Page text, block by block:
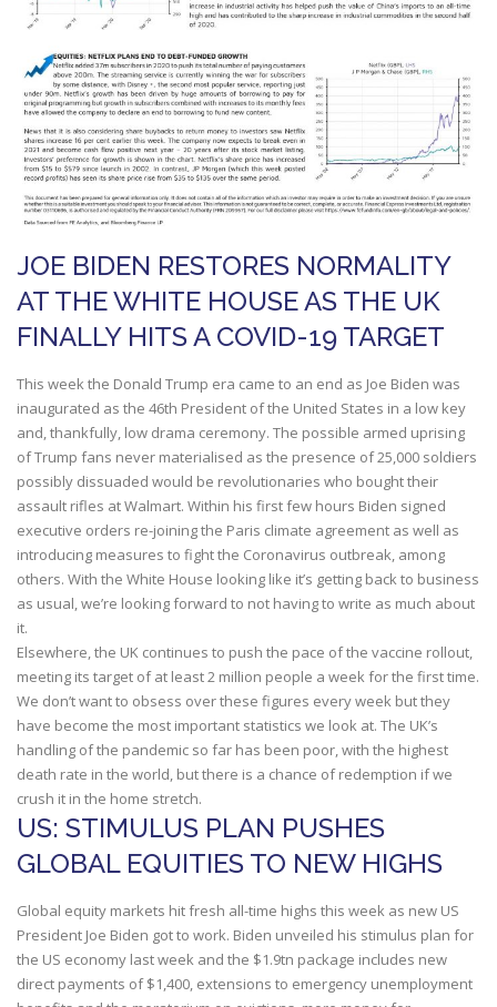
JOE BIDEN RESTORES NORMALITY
AT THE WHITE HOUSE AS THE UK
FINALLY HITS A COVID-19 TARGET
This week the Donald Trump era came to an end as Joe Biden was
inaugurated as the 46th President of the United States in a low key
and, thankfully, low drama ceremony. The possible armed uprising
of Trump fans never materialised as the presence of 25,000 soldiers
possibly dissuaded would be revolutionaries who bought their
assault rifles at Walmart. Within his first few hours Biden signed
executive orders re-joining the Paris climate agreement as well as
introducing measures to fight the Coronavirus outbreak, among
others. With the White House looking like it’s getting back to business
as usual, we’re looking forward to not having to write as much about
it.
Elsewhere, the UK continues to push the pace of the vaccine rollout,
meeting its target of at least 2 million people a week for the first time.
We don’t want to obsess over these figures every week but they
have become the most important statistics we look at. The UK’s
handling of the pandemic so far has been poor, with the highest
death rate in the world, but there is a chance of redemption if we
crush it in the home stretch.
US: STIMULUS PLAN PUSHES
GLOBAL EQUITIES TO NEW HIGHS
Global equity markets hit fresh all-time highs this week as new US
President Joe Biden got to work. Biden unveiled his stimulus plan for
the US economy last week and the $1.9tn package includes new
direct payments of $1,400, extensions to emergency unemployment